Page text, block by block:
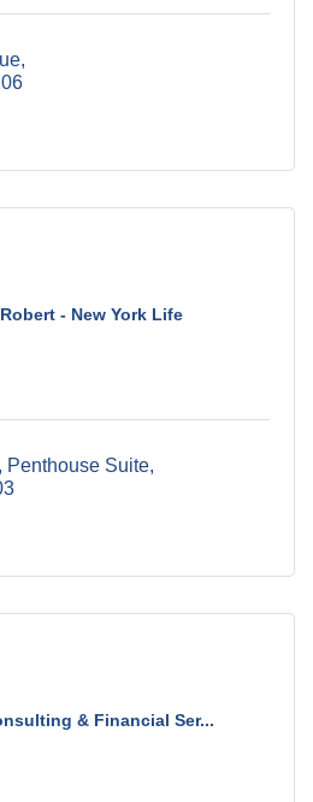
- New York Life
Penthouse Suite
& Financial Ser...